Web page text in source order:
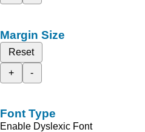
Margin Size
Reset
+
-
Font Type
Enable Dyslexic Font